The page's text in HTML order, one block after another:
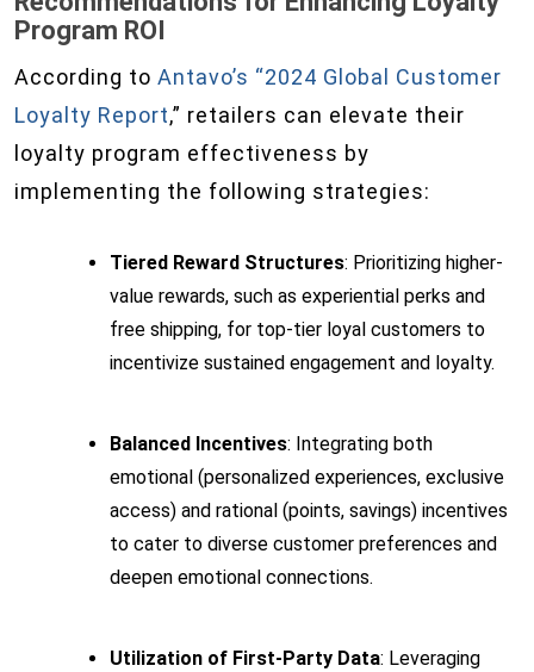
Program ROI
According to Antavo’s “2024 Global Customer
Loyalty Report,” retailers can elevate their
loyalty program effectiveness by
implementing the following strategies:
Tiered Reward Structures: Prioritizing higher-
value rewards, such as experiential perks and
free shipping, for top-tier loyal customers to
incentivize sustained engagement and loyalty.
Balanced Incentives: Integrating both
emotional (personalized experiences, exclusive
access) and rational (points, savings) incentives
to cater to diverse customer preferences and
deepen emotional connections.
Utilization of First-Party Data: Leveraging